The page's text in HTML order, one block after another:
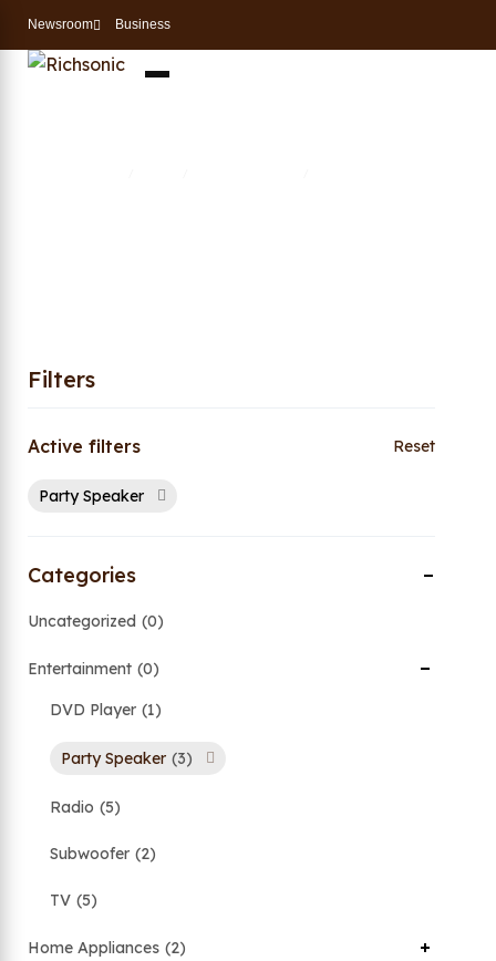
Newsroom Business
Filters
Active filters Reset
Party Speaker
Categories
Uncategorized 0
Entertainment 0
DVD Player 1
Party Speaker 3
Radio 5
Subwoofer 2
TV 5
Home Appliances 2